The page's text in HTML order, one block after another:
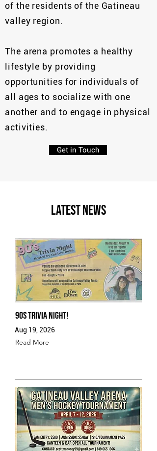
of the residents of the Gatineau
valley region.
The arena promotes a healthy
lifestyle by providing
opportunities for individuals of
all ages to socialize with one
another and to engage in physical
activities.
Get in Touch
Latest News
90s Trivia Night!
Aug 19, 2026
Read More